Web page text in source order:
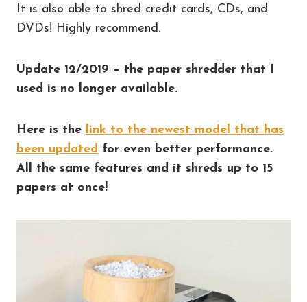
It is also able to shred credit cards, CDs, and
DVDs! Highly recommend.
Update 12/2019 – the paper shredder that I
used is no longer available.
Here is the link to the newest model that has
been updated for even better performance.
All the same features and it shreds up to 15
papers at once!